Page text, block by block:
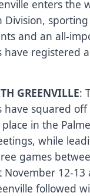
enters the
Division,
and an all-
have registered
GREENVILLE:
have squared
in the
while
games
November 12-
followed